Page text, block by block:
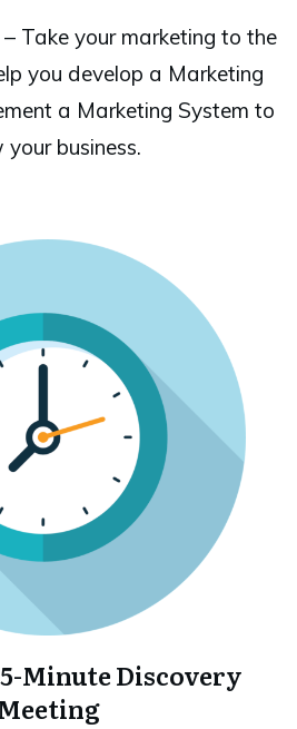
Take your marketing to the
you develop a Marketing
a Marketing System to
your business.
Minute Discovery